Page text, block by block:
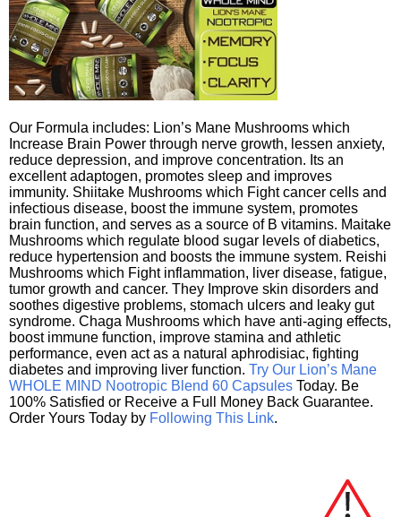
Our Formula includes: Lion’s Mane Mushrooms which
Increase Brain Power through nerve growth, lessen anxiety,
reduce depression, and improve concentration. Its an
excellent adaptogen, promotes sleep and improves
immunity. Shiitake Mushrooms which Fight cancer cells and
infectious disease, boost the immune system, promotes
brain function, and serves as a source of B vitamins. Maitake
Mushrooms which regulate blood sugar levels of diabetics,
reduce hypertension and boosts the immune system. Reishi
Mushrooms which Fight inflammation, liver disease, fatigue,
tumor growth and cancer. They Improve skin disorders and
soothes digestive problems, stomach ulcers and leaky gut
syndrome. Chaga Mushrooms which have anti-aging effects,
boost immune function, improve stamina and athletic
performance, even act as a natural aphrodisiac, fighting
diabetes and improving liver function. Try Our Lion’s Mane
WHOLE MIND Nootropic Blend 60 Capsules Today. Be
100% Satisfied or Receive a Full Money Back Guarantee.
Order Yours Today by Following This Link.